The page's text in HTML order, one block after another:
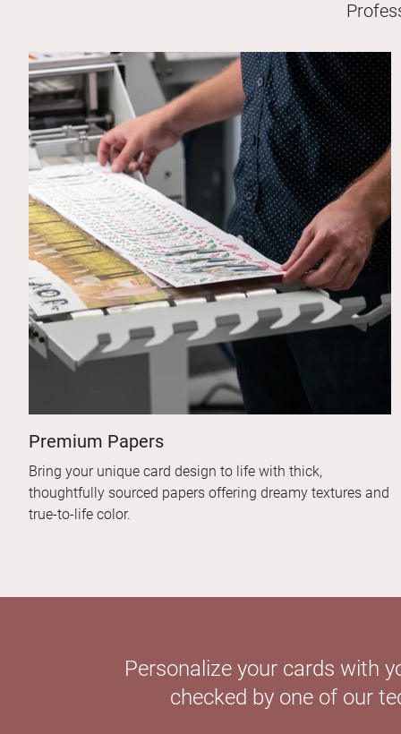
Premium Papers
Bring your unique card design to life with thick,
thoughtfully sourced papers offering dreamy textures and
true-to-life color.
Personalize your cards with
checked by one of our